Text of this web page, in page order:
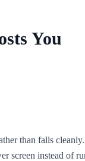
You
than falls
screen instead of